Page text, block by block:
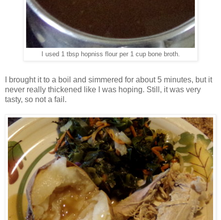
I used 1 tbsp hopniss flour per 1 cup bone broth.
I brought it to a boil and simmered for about 5 minutes, but it
never really thickened like I was hoping. Still, it was very
tasty, so not a fail.